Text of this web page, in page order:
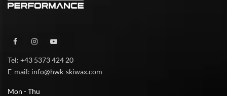
Tel: +43 5373 424 20
E-mail: info@hwk-skiwax.com
Mon - Thu